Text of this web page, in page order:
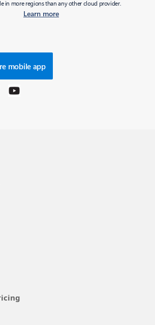
in more regions than any other cloud provider.
Learn more
mobile app